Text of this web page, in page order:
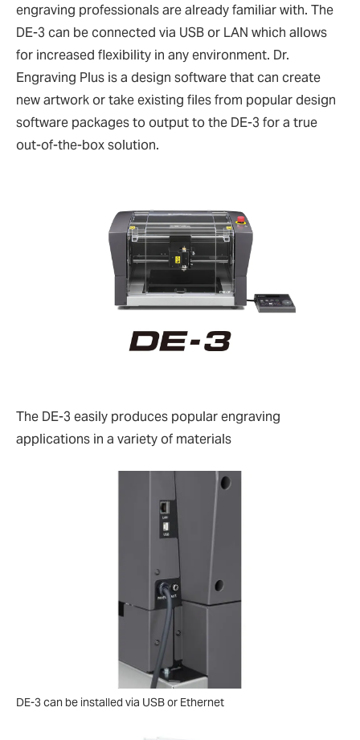
engraving professionals are already familiar with. The
DE-3 can be connected via USB or LAN which allows
for increased flexibility in any environment. Dr.
Engraving Plus is a design software that can create
new artwork or take existing files from popular design
software packages to output to the DE-3 for a true
out-of-the-box solution.
The DE-3 easily produces popular engraving
applications in a variety of materials
DE-3 can be installed via USB or Ethernet